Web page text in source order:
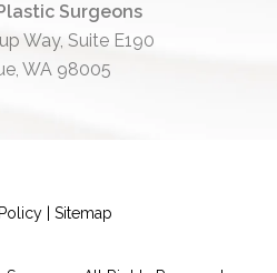
Surgeons
Way, Suite E190
WA 98005
|Sitemap